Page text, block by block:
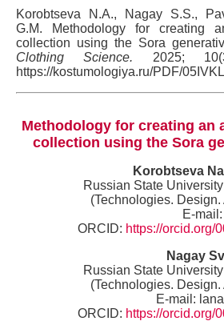
Korobtseva N.A., Nagay S.S.,
G.M. Methodology for creating
collection using the Sora
Clothing Science. 2025;
https://kostumologiya.ru/PDF/
Methodology for creating an
collection using the Sora
Korobtseva
Russian State
(Technologies.
E-
ORCID: https://orcid.org/
Nagay
Russian State
(Technologies.
E-mail:
ORCID: https://orcid.org/